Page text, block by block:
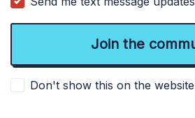
Don't show this on the website